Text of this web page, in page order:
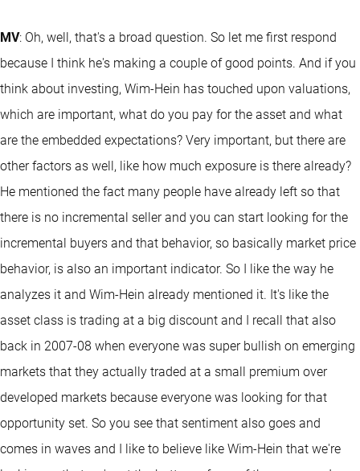
MV: Oh, well, that's a broad question. So let me first respond
because I think he's making a couple of good points. And if you
think about investing, Wim-Hein has touched upon valuations,
which are important, what do you pay for the asset and what
are the embedded expectations? Very important, but there are
other factors as well, like how much exposure is there already?
He mentioned the fact many people have already left so that
there is no incremental seller and you can start looking for the
incremental buyers and that behavior, so basically market price
behavior, is also an important indicator. So I like the way he
analyzes it and Wim-Hein already mentioned it. It's like the
asset class is trading at a big discount and I recall that also
back in 2007-08 when everyone was super bullish on emerging
markets that they actually traded at a small premium over
developed markets because everyone was looking for that
opportunity set. So you see that sentiment also goes and
comes in waves and I like to believe like Wim-Hein that we're